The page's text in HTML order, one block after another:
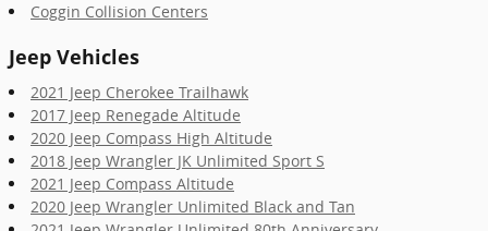
Coggin Collision Centers
Jeep Vehicles
2021 Jeep Cherokee Trailhawk
2017 Jeep Renegade Altitude
2020 Jeep Compass High Altitude
2018 Jeep Wrangler JK Unlimited Sport S
2021 Jeep Compass Altitude
2020 Jeep Wrangler Unlimited Black and Tan